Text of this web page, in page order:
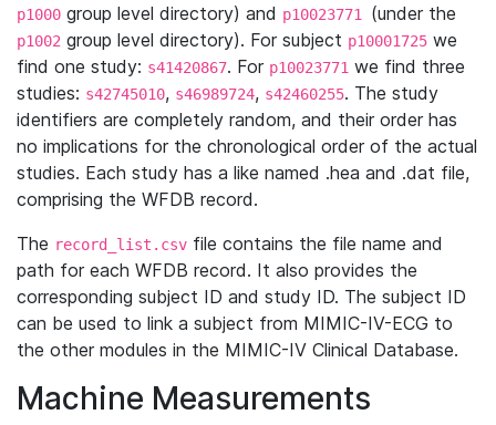
p1000 group level directory) and p10023771 (under the
p1002 group level directory). For subject p10001725 we
find one study: s41420867. For p10023771 we find three
studies: s42745010, s46989724, s42460255. The study
identifiers are completely random, and their order has
no implications for the chronological order of the actual
studies. Each study has a like named .hea and .dat file,
comprising the WFDB record.
The record_list.csv file contains the file name and
path for each WFDB record. It also provides the
corresponding subject ID and study ID. The subject ID
can be used to link a subject from MIMIC-IV-ECG to
the other modules in the MIMIC-IV Clinical Database.
Machine Measurements